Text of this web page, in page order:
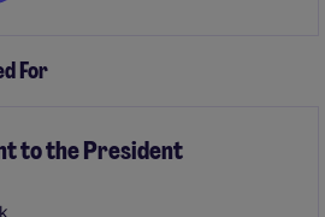
For
to the President